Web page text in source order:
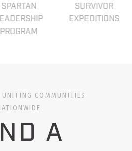
SPARTAN
PROGRAM
SURVIVOR
EXPEDITIONS
UNITING COMMUNITIES
A